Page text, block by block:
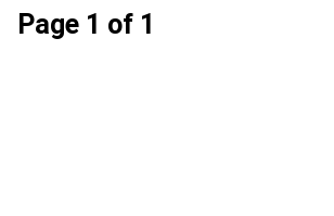
Page 1 of 1